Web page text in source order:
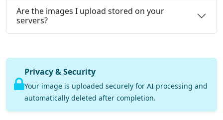
Are the images I upload stored on your
servers?
Privacy & Security
Your image is uploaded securely for AI processing and
automatically deleted after completion.